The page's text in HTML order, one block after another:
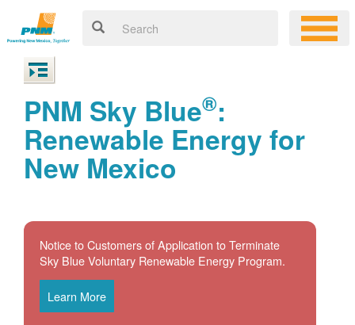
PNM Sky Blue®:
Renewable Energy for
New Mexico
Notice to Customers of Application to Terminate
Sky Blue Voluntary Renewable Energy Program.
Learn More